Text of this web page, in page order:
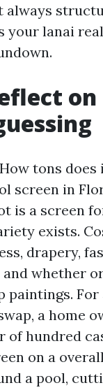
your lanai
on
tons
screen in
is a screen
exists.
drapery,
and whether
paintings.
a home
of hundred
on a
a pool,